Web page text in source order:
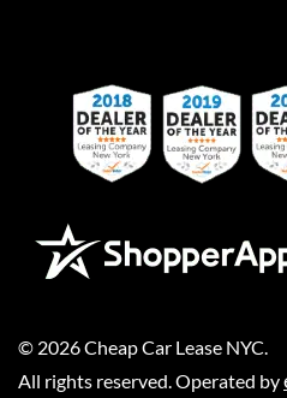
© 2026Cheap Car Lease NYC
All rights reserved. Operated by